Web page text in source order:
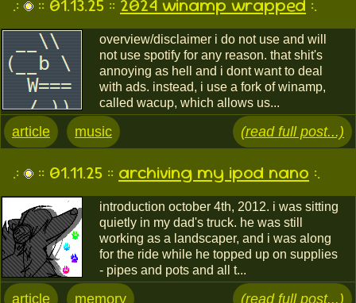
.: :: 01.13.25 :: 2024 winamp wrapped :.
overview/disclaimer i do not use and will
not use spotify for any reason. that shit's
annoying as hell and i dont want to deal
with ads. instead, i use a fork of winamp,
called wacup, which allows us...
article music (read full post...)
.: :: 01.11.25 :: archiving my ipod nano :.
introduction october 4th, 2012. i was sitting
quietly in my dad's truck. he was still
working as a landscaper, and i was along
for the ride while he topped up on supplies
- pipes and pots and all t...
article memory (read full post...)